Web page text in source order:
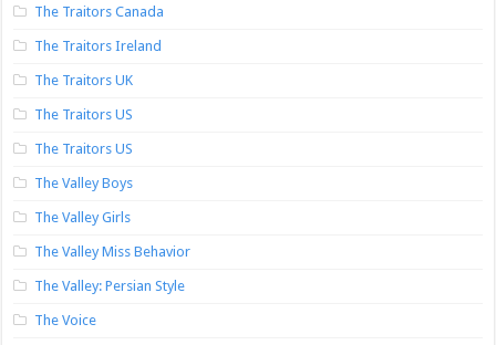
The Traitors Canada
The Traitors Ireland
The Traitors UK
The Traitors US
The Traitors US
The Valley Boys
The Valley Girls
The Valley Miss Behavior
The Valley: Persian Style
The Voice